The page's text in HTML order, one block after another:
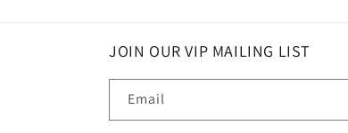
JOIN OUR VIP MAILING LIST
Email